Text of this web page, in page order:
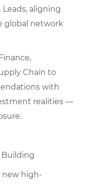
aligning
global network
Chain to
with
realities —
Building
new high-